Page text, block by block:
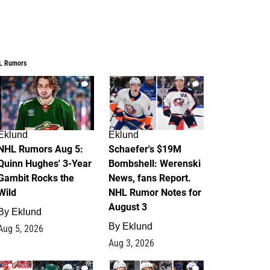
Rumors
7
Rumors Aug 5:
Hughes' 3-Year
Rocks the
Eklund
5, 2026
4
Eklund
Schaefer's $19M
Bombshell: Werenski
News, fans Report.
NHL Rumor Notes for
August 3
By Eklund
Aug 3, 2026
2 1